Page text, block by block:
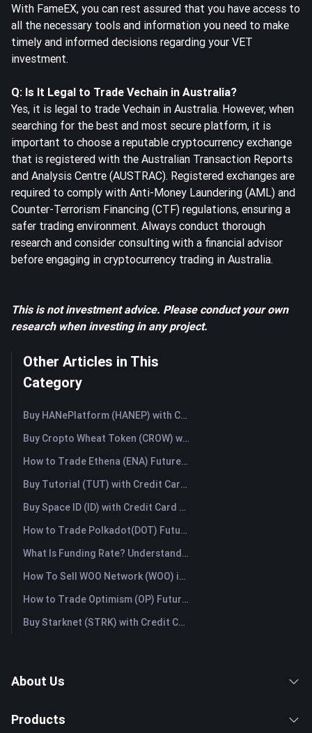
With FameEX, you can rest assured that you have access to
all the necessary tools and information you need to make
timely and informed decisions regarding your VET
investment.
Q: Is It Legal to Trade Vechain in Australia?
Yes, it is legal to trade Vechain in Australia. However, when
searching for the best and most secure platform, it is
important to choose a reputable cryptocurrency exchange
that is registered with the Australian Transaction Reports
and Analysis Centre (AUSTRAC). Registered exchanges are
required to comply with Anti-Money Laundering (AML) and
Counter-Terrorism Financing (CTF) regulations, ensuring a
safer trading environment. Always conduct thorough
research and consider consulting with a financial advisor
before engaging in cryptocurrency trading in Australia.
This is not investment advice. Please conduct your own
research when investing in any project.
Other Articles in This
Category
Buy HANePlatform (HANEP) with Credit Card or Debit Card Instantly
Buy Cropto Wheat Token (CROW) with Credit Card or Debit Card Instantly
How to Trade Ethena (ENA) Futures: A Comprehensive Guide for Beginners
Buy Tutorial (TUT) with Credit Card or Debit Card Instantly
Buy Space ID (ID) with Credit Card or Debit Card Instantly
How to Trade Polkadot(DOT) Futures: A Comprehensive Guide for Beginners
What Is Funding Rate? Understanding Market Signals and the Common Misuses
How To Sell WOO Network (WOO) in Australia?
How to Trade Optimism (OP) Futures: A Comprehensive Guide for Beginners
Buy Starknet (STRK) with Credit Card or Debit Card Instantly
About Us
Products